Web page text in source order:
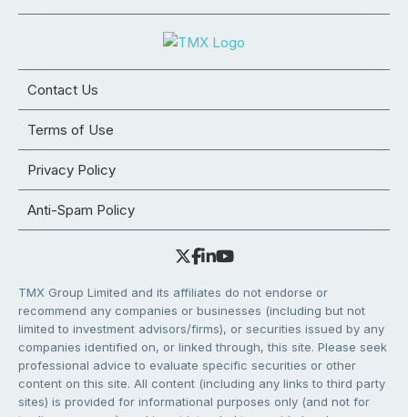
Contact Us
Terms of Use
Privacy Policy
Anti-Spam Policy
TMX Group Limited and its affiliates do not endorse or
recommend any companies or businesses (including but not
limited to investment advisors/firms), or securities issued by any
companies identified on, or linked through, this site. Please seek
professional advice to evaluate specific securities or other
content on this site. All content (including any links to third party
sites) is provided for informational purposes only (and not for